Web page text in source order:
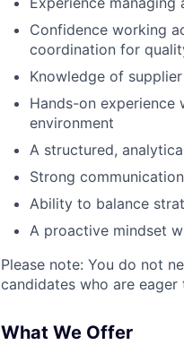
Confidence working
coordination for
Knowledge of
Hands-on experience
environment
A structured,
Strong
Ability to balance
A proactive mindset
Please note: You do not
candidates who are
What We Offer